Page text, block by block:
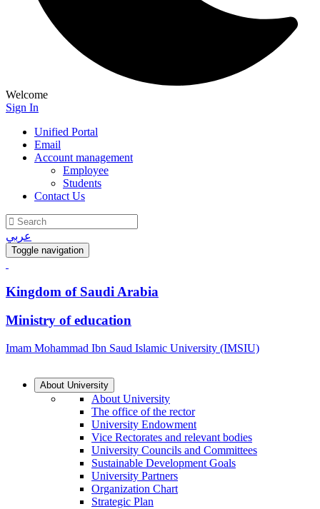
Welcome
Sign In
Unified Portal
Email
Account management
Employee
Students
Contact Us
عربي
Toggle navigation
Kingdom of Saudi Arabia
Ministry of education
Imam Mohammad Ibn Saud Islamic University (IMSIU)
About University
About University
The office of the rector
University Endowment
Vice Rectorates and relevant bodies
University Councils and Committees
Sustainable Development Goals
University Partners
Organization Chart
Strategic Plan